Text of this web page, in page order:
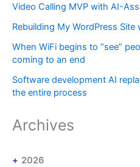
Video Calling MVP with AI-
Rebuilding My WordPress
When WiFi begins to “see”
coming to an end
Software development AI
the entire process
Archives
2026